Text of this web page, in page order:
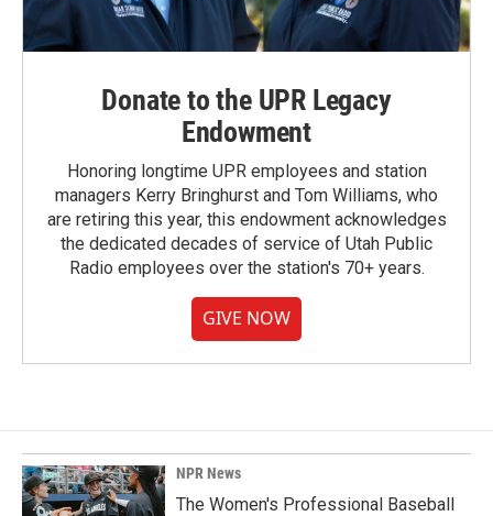
Donate to the UPR Legacy
Endowment
Honoring longtime UPR employees and station
managers Kerry Bringhurst and Tom Williams, who
are retiring this year, this endowment acknowledges
the dedicated decades of service of Utah Public
Radio employees over the station's 70+ years.
GIVE NOW
NPR News
The Women's Professional Baseball